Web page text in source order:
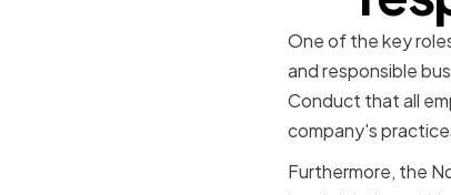
One of the key
and responsible
Conduct that all
company's
Furthermore, the